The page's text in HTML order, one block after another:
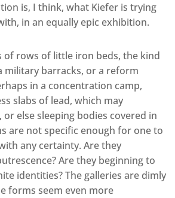
is, I think, what Kiefer is trying
in an equally epic exhibition.
of rows of little iron beds, the kind
military barracks, or a reform
in a concentration camp,
slabs of lead, which may
else sleeping bodies covered in
are not specific enough for one to
any certainty. Are they
Are they beginning to
identities? The galleries are dimly
forms seem even more